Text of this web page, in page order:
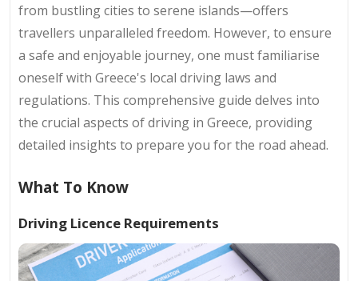
from bustling cities to serene islands—offers
travellers unparalleled freedom. However, to ensure
a safe and enjoyable journey, one must familiarise
oneself with Greece's local driving laws and
regulations. This comprehensive guide delves into
the crucial aspects of driving in Greece, providing
detailed insights to prepare you for the road ahead.
What To Know
Driving Licence Requirements